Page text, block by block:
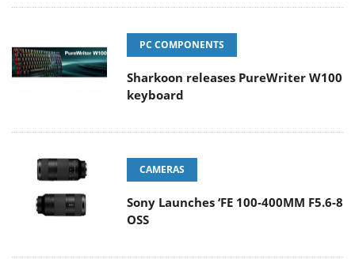
PC COMPONENTS
Sharkoon releases PureWriter W100
keyboard
CAMERAS
Sony Launches ‘FE 100-400MM F5.6-8
OSS